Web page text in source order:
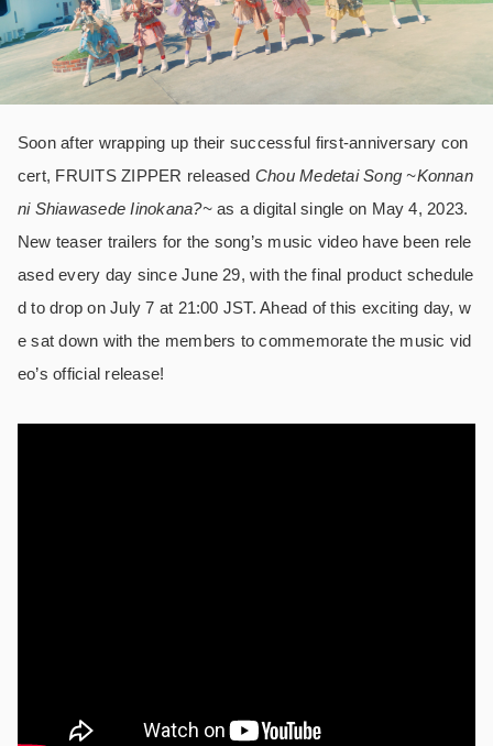
Soon after wrapping up their successful first-anniversary con
cert, FRUITS ZIPPER released Chou Medetai Song ~Konnan
ni Shiawasede Iinokana?~as a digital single on May 4, 2023.
New teaser trailers for the song’s music video have been rele
ased every day since June 29, with the final product schedule
d to drop on July 7 at 21:00 JST. Ahead of this exciting day, w
e sat down with the members to commemorate the music vid
eo’s official release!